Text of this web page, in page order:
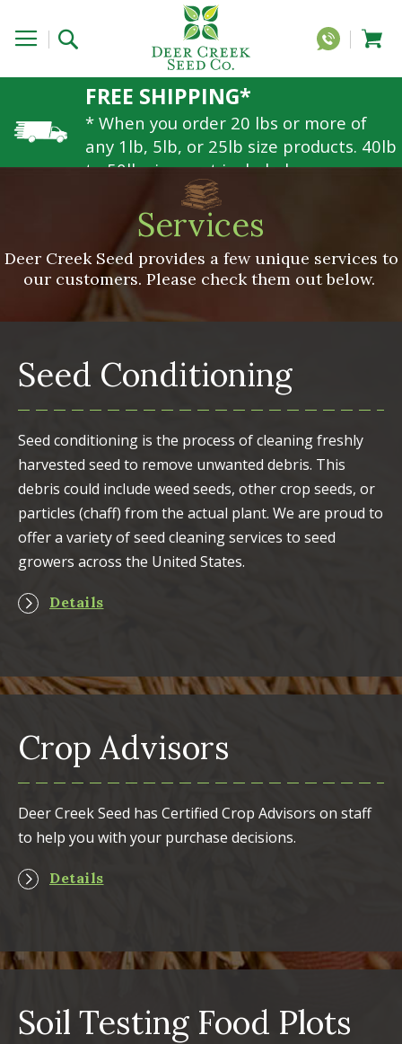
FREE SHIPPING*
* When you order 20 lbs or more of
any 1lb, 5lb, or 25lb size products. 40lb
to 50lb sizes not included
Services
Deer Creek Seed provides a few unique services to
our customers. Please check them out below.
Seed Conditioning
Seed conditioning is the process of cleaning freshly
harvested seed to remove unwanted debris. This
debris could include weed seeds, other crop seeds, or
particles (chaff) from the actual plant. We are proud to
offer a variety of seed cleaning services to seed
growers across the United States.
Details
Crop Advisors
Deer Creek Seed has Certified Crop Advisors on staff
to help you with your purchase decisions.
Details
Soil Testing Food Plots